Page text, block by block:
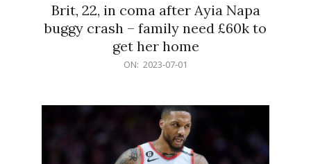
Brit, 22, in coma after Ayia Napa
buggy crash – family need £60k to
get her home
ON: 2023-07-01